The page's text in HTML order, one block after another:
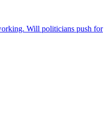
Will politicians push for